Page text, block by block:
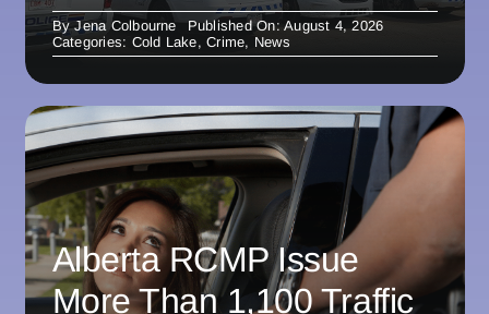
ByJena Colbourne
Published On: August 4, 2026
Categories: Cold Lake,Crime, News
Alberta RCMP Issue
More Than 1,100 Traffic